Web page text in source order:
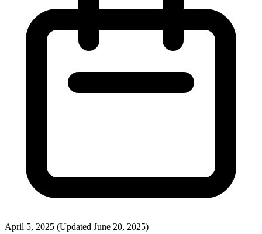
April 5, 2025 (Updated June 20, 2025)